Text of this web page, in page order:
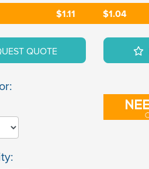
$1.11 $1.04
QUOTE